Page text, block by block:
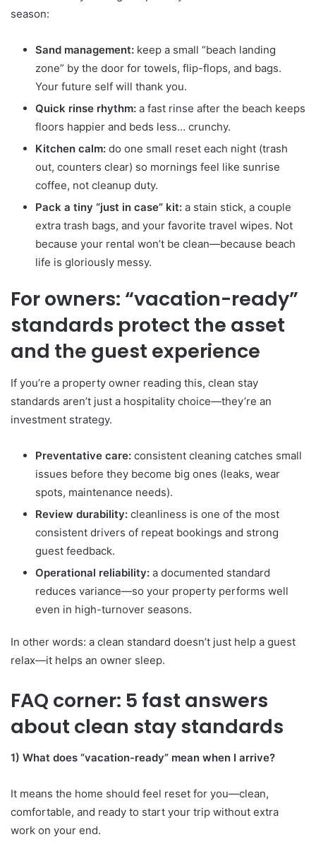
season:
Sand management: keep a small “beach landing
zone” by the door for towels, flip-flops, and bags.
Your future self will thank you.
Quick rinse rhythm: a fast rinse after the beach keeps
floors happier and beds less… crunchy.
Kitchen calm: do one small reset each night (trash
out, counters clear) so mornings feel like sunrise
coffee, not cleanup duty.
Pack a tiny “just in case” kit: a stain stick, a couple
extra trash bags, and your favorite travel wipes. Not
because your rental won’t be clean—because beach
life is gloriously messy.
For owners: “vacation-ready”
standards protect the asset
and the guest experience
If you’re a property owner reading this, clean stay
standards aren’t just a hospitality choice—they’re an
investment strategy.
Preventative care: consistent cleaning catches small
issues before they become big ones (leaks, wear
spots, maintenance needs).
Review durability: cleanliness is one of the most
consistent drivers of repeat bookings and strong
guest feedback.
Operational reliability: a documented standard
reduces variance—so your property performs well
even in high-turnover seasons.
In other words: a clean standard doesn’t just help a guest
relax—it helps an owner sleep.
FAQ corner: 5 fast answers
about clean stay standards
1) What does “vacation-ready” mean when I arrive?
It means the home should feel reset for you—clean,
comfortable, and ready to start your trip without extra
work on your end.